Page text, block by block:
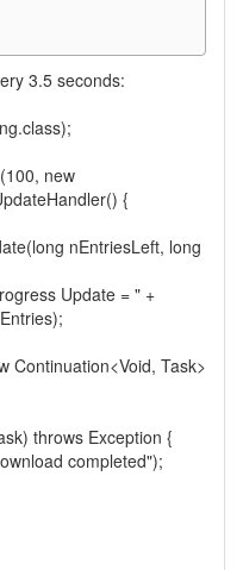
3.5 seconds:
new
{
nEntriesLeft, long
Update = " +
Continuation<Void, Task>
throws Exception {
completed");